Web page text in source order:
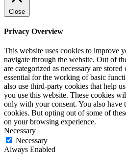
Close
Privacy Overview
This website uses cookies to improve
navigate through the website. Out of
are categorized as necessary are
essential for the working of basic
also use third-party cookies that help
you use this website. These cookies
only with your consent. You also have
cookies. But opting out of some of
on your browsing experience.
Necessary
Necessary
Always Enabled